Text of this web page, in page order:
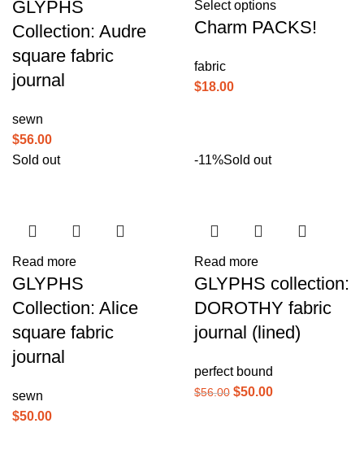
GLYPHS
Collection: Audre
square fabric
journal
sewn
$56.00
Select options
Charm PACKS!
fabric
$18.00
Sold out
Read more
GLYPHS
Collection: Alice
square fabric
journal
sewn
$50.00
-11%Sold out
Read more
GLYPHS collection:
DOROTHY fabric
journal (lined)
perfect bound
$56.00 $50.00